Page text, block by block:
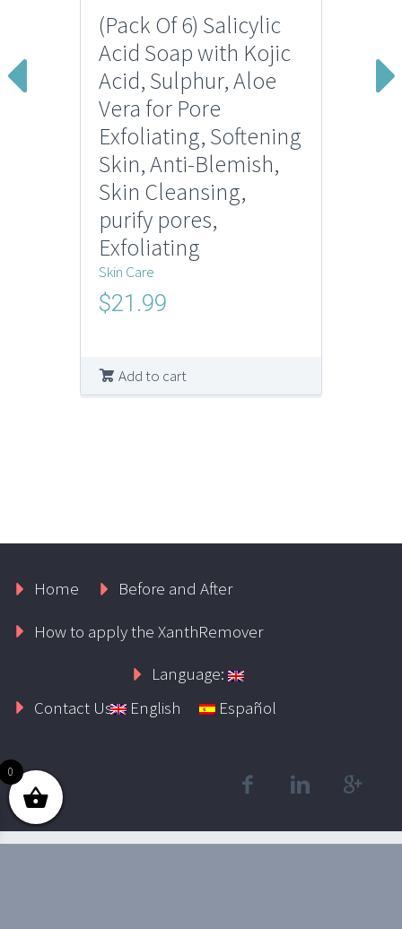
(Pack Of 6) Salicylic
Acid Soap with Kojic
Acid, Sulphur, Aloe
Vera for Pore
Exfoliating, Softening
Skin, Anti-Blemish,
Skin Cleansing,
purify pores,
Exfoliating
Skin Care
$21.99
Add to cart
Home
Before and After
How to apply the XanthRemover
Contact Us
Language:
English
Español
0